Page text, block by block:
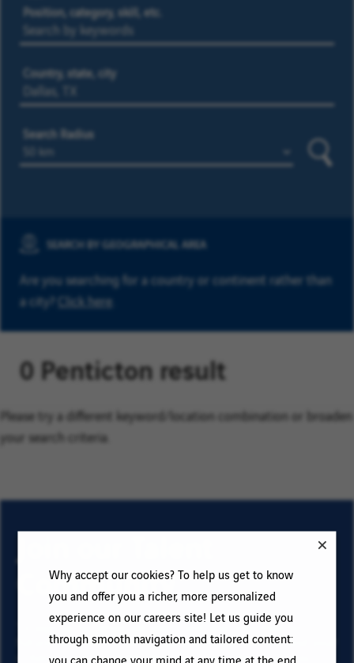
Why accept our cookies? To help us get to know
you and offer you a richer, more personalized
experience on our careers site! Let us guide you
through smooth navigation and tailored content:
you can change your mind at any time at the end
Position, category, skill, etc.
Country, state, city
Search Radius
SEARCH BY GEOGRAPHICAL AREA
Are you searching for a country or continent rather than
a city? Click here
0 Penticton result
Please try a different keyword/location combination or broaden
your search criteria.
Join our Talent
Community
To sign up for email job alerts and stay informed for
future roles with VINCI, type your email address and your
criteria. Click on “Add” then on “Subscribe”, and stay